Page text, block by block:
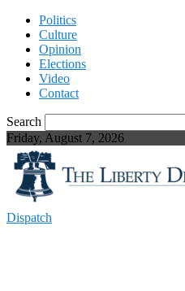
Politics
Culture
Opinion
Elections
Video
Contact
Search
Friday, August 7, 2026
Dispatch